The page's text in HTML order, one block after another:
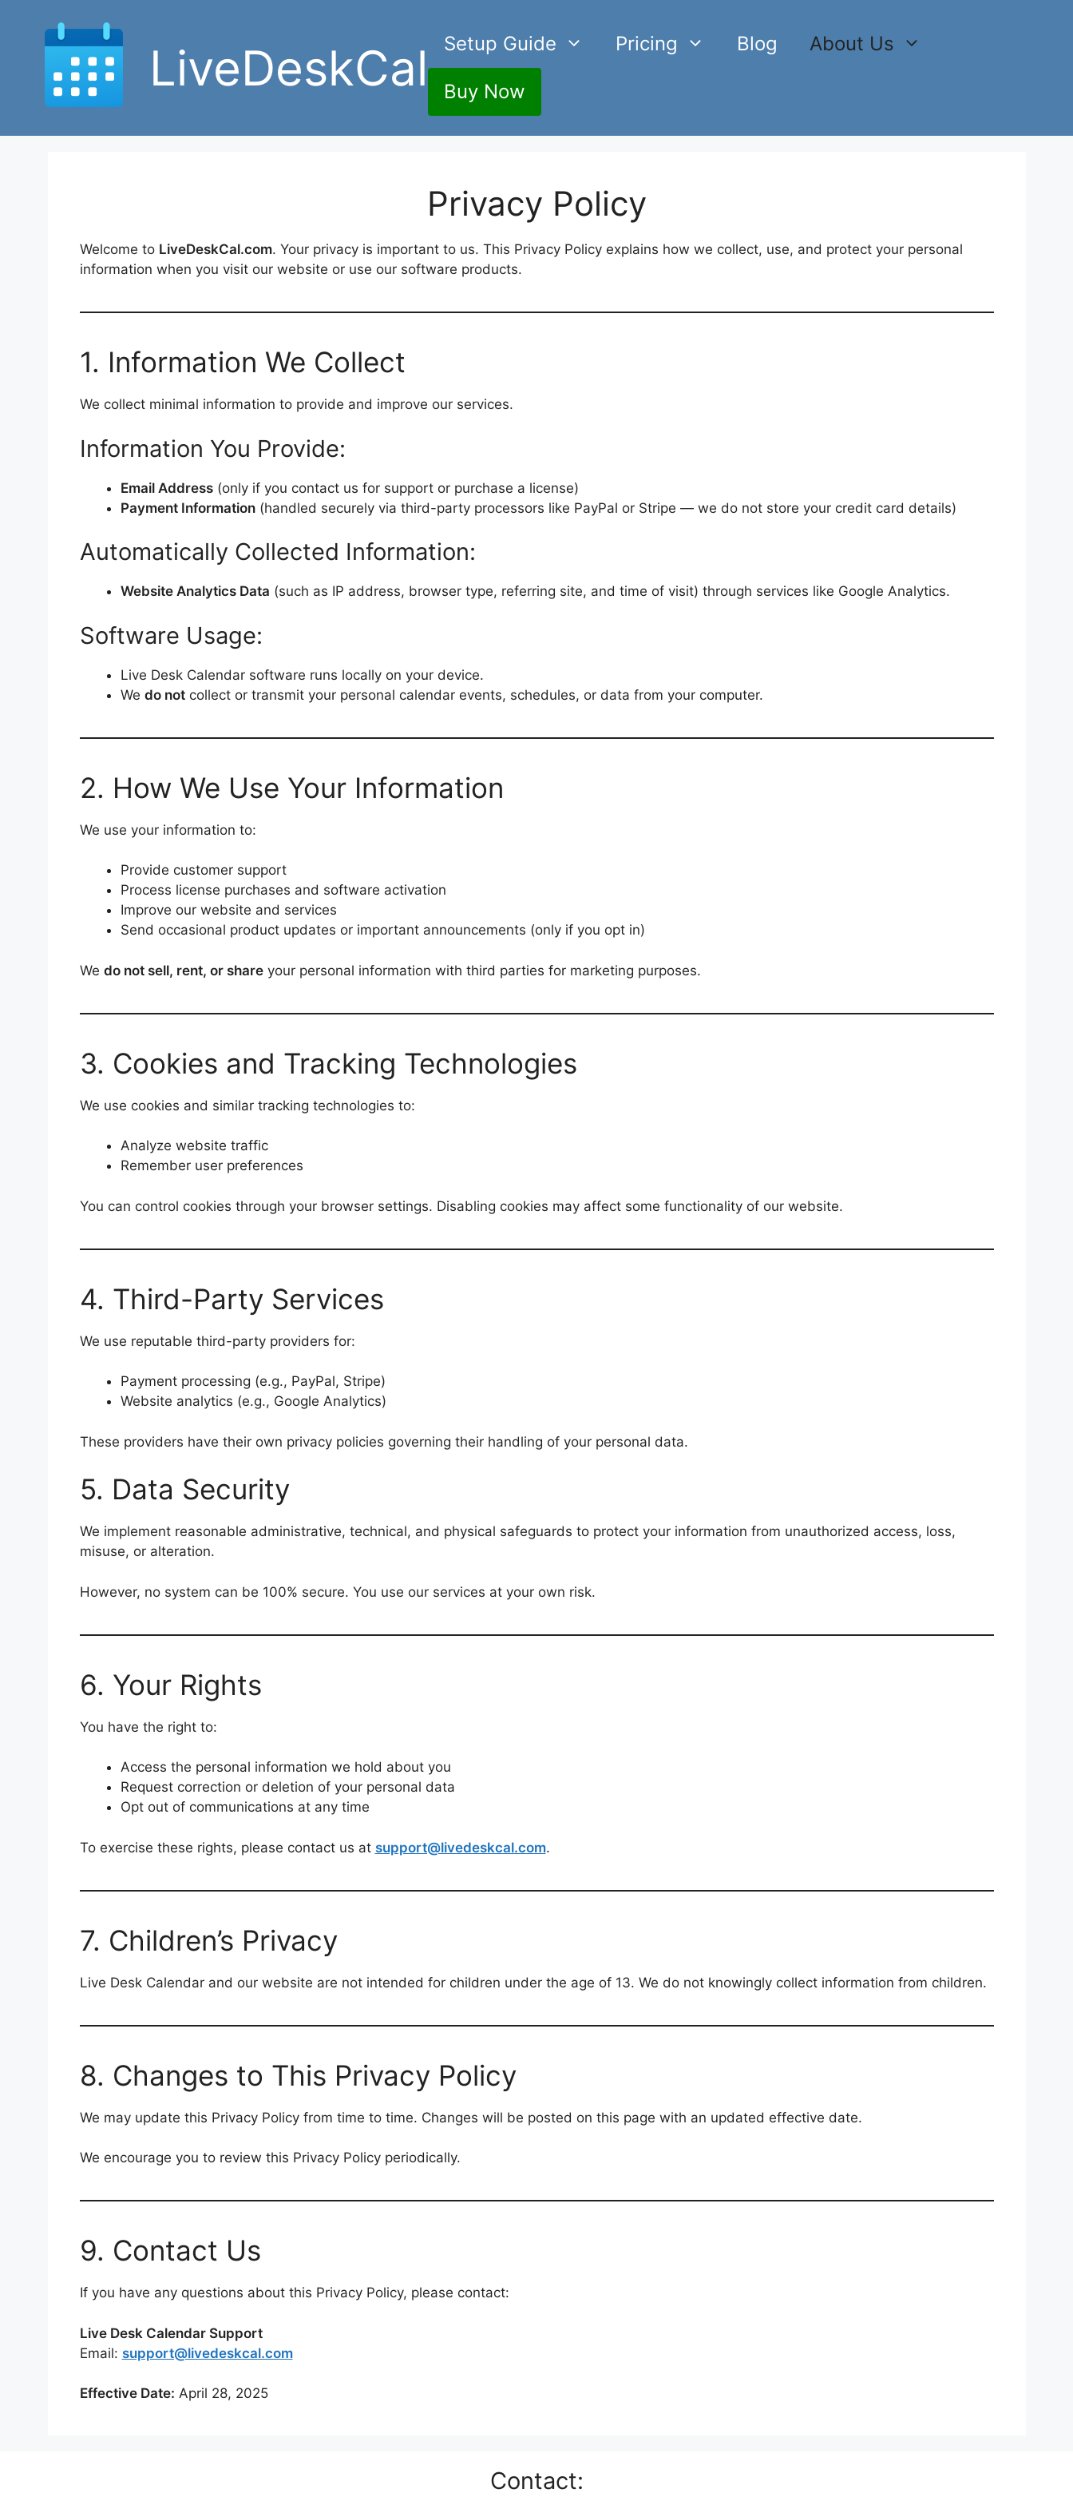
content
LiveDeskCal Setup Guide Pricing Blog About Us
Buy Now
Privacy Policy
Welcome to LiveDeskCal.com. Your privacy is important to us. This Privacy Policy explains how we collect, use, and protect your personal
information when you visit our website or use our software products.
1. Information We Collect
We collect minimal information to provide and improve our services.
Information You Provide:
Email Address(only if you contact us for support or purchase a license)
Payment Information(handled securely via third-party processors like PayPal or Stripe — we do not store your credit card details)
Automatically Collected Information:
Website Analytics Data (such as IP address, browser type, referring site, and time of visit) through services like Google Analytics.
Software Usage:
Live Desk Calendar software runs locally on your device.
We do notcollect or transmit your personal calendar events, schedules, or data from your computer.
2. How We Use Your Information
We use your information to:
Provide customer support
Process license purchases and software activation
Improve our website and services
Send occasional product updates or important announcements (only if you opt in)
We do not sell, rent, or shareyour personal information with third parties for marketing purposes.
3. Cookies and Tracking Technologies
We use cookies and similar tracking technologies to:
Analyze website traffic
Remember user preferences
You can control cookies through your browser settings. Disabling cookies may affect some functionality of our website.
4. Third-Party Services
We use reputable third-party providers for:
Payment processing (e.g., PayPal, Stripe)
Website analytics (e.g., Google Analytics)
These providers have their own privacy policies governing their handling of your personal data.
5. Data Security
We implement reasonable administrative, technical, and physical safeguards to protect your information from unauthorized access, loss,
misuse, or alteration.
However, no system can be 100% secure. You use our services at your own risk.
6. Your Rights
You have the right to:
Access the personal information we hold about you
Request correction or deletion of your personal data
Opt out of communications at any time
To exercise these rights, please contact us at support@livedeskcal.com.
7. Children’s Privacy
Live Desk Calendar and our website are not intended for children under the age of 13. We do not knowingly collect information from children.
8. Changes to This Privacy Policy
We may update this Privacy Policy from time to time. Changes will be posted on this page with an updated effective date.
We encourage you to review this Privacy Policy periodically.
9. Contact Us
If you have any questions about this Privacy Policy, please contact:
Live Desk Calendar Support
Email: support@livedeskcal.com
Effective Date: April 28, 2025
Contact: